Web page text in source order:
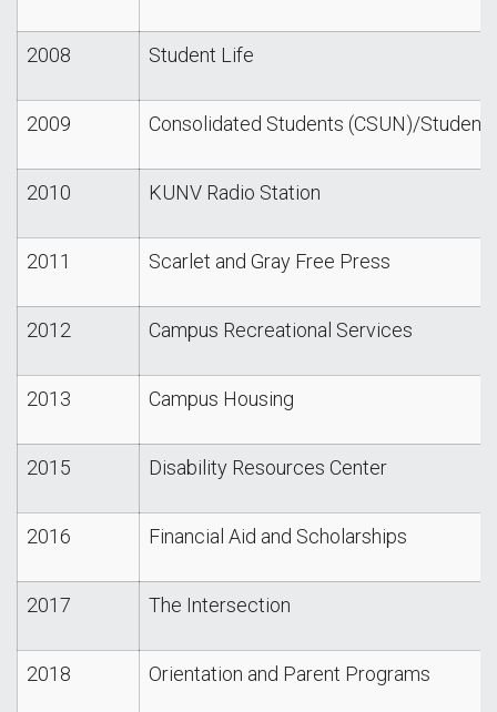
2008 Student Life
2009 Consolidated Students (CSUN)/Student
2010 KUNV Radio Station
2011 Scarlet and Gray Free Press
2012 Campus Recreational Services
2013 Campus Housing
2015 Disability Resources Center
2016 Financial Aid and Scholarships
2017 The Intersection
2018 Orientation and Parent Programs